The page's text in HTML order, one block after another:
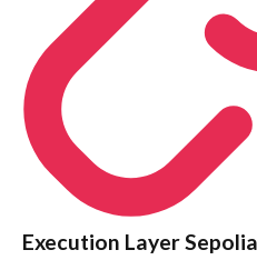
Execution Layer